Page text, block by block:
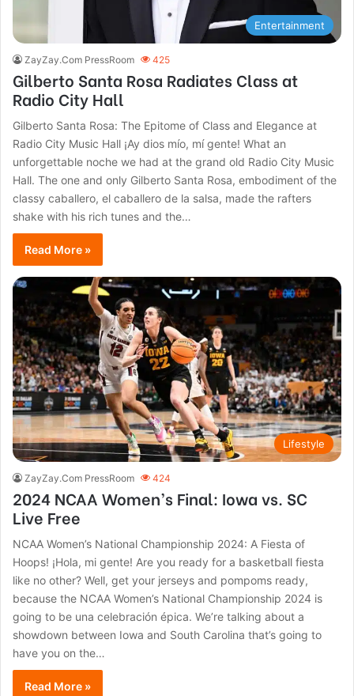
Entertainment
ZayZay.Com PressRoom 425
Gilberto Santa Rosa Radiates Class at
Radio City Hall
Gilberto Santa Rosa: The Epitome of Class and Elegance at
Radio City Music Hall ¡Ay dios mío, mí gente! What an
unforgettable noche we had at the grand old Radio City Music
Hall. The one and only Gilberto Santa Rosa, embodiment of the
classy caballero, el caballero de la salsa, made the rafters
shake with his rich tunes and the…
Read More »
Lifestyle
ZayZay.Com PressRoom 424
2024 NCAA Women’s Final: Iowa vs. SC
Live Free
NCAA Women’s National Championship 2024: A Fiesta of
Hoops! ¡Hola, mi gente! Are you ready for a basketball fiesta
like no other? Well, get your jerseys and pompoms ready,
because the NCAA Women’s National Championship 2024 is
going to be una celebración épica. We’re talking about a
showdown between Iowa and South Carolina that’s going to
have you on the…
Read More »